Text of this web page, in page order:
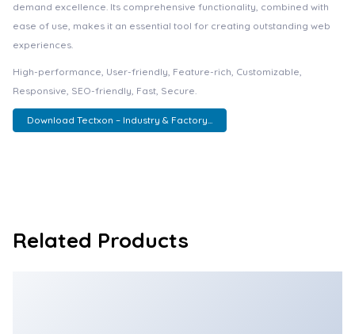
demand excellence. Its comprehensive functionality, combined with
ease of use, makes it an essential tool for creating outstanding web
experiences.
High-performance, User-friendly, Feature-rich, Customizable,
Responsive, SEO-friendly, Fast, Secure.
Download Tectxon – Industry & Factory...
Related Products